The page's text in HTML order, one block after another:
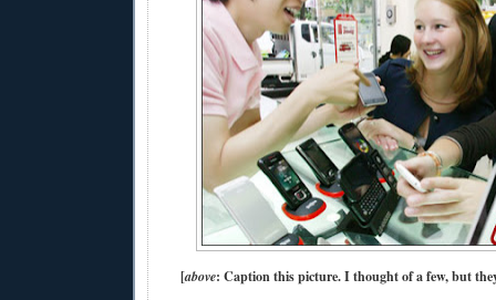
[above: Caption this picture. I thought of a few, but